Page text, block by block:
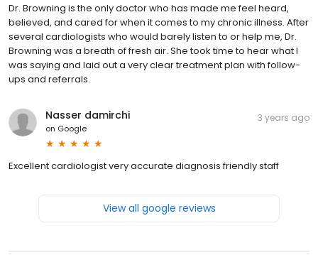
Dr. Browning is the only doctor who has made me feel heard,
believed, and cared for when it comes to my chronic illness. After
several cardiologists who would barely listen to or help me, Dr.
Browning was a breath of fresh air. She took time to hear what I
was saying and laid out a very clear treatment plan with follow-
ups and referrals.
Nasser damirchi
on Google
3 years ago
Excellent cardiologist very accurate diagnosis friendly staff
View all google reviews